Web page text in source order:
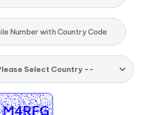
Number with Country Code
Select Country --